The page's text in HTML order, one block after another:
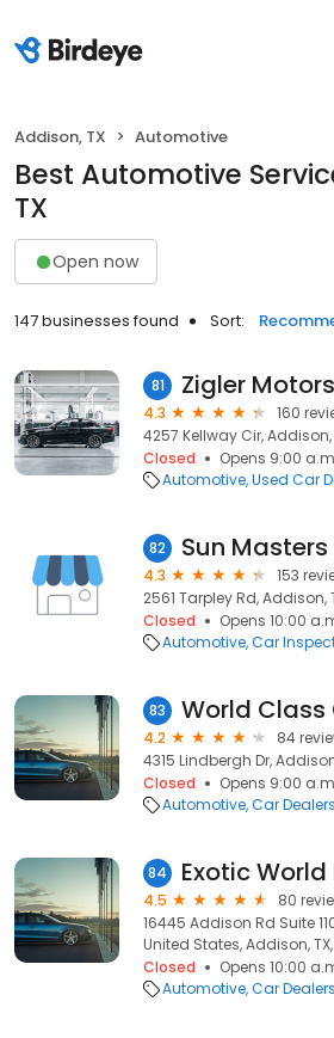
Addison, TX Automotive
Best Automotive
TX
Open now
147 businesses found Sort:
81 Zigler Motors
4.3
160
4257 Kellway Cir, Addison,
Closed
Opens 9:00
Automotive Used Car
82 Sun
4.3
153
2561 Tarpley Rd, Addison,
Closed
Opens 10:00
Automotive Car
83 World Class
4.2
84
4315 Lindbergh Dr,
Closed
Opens 9:00
Automotive Car Dealers
84 Exotic
4.5
80
16445 Addison Rd Suite
United States, Addison,
Closed
Opens 10:00
Automotive Car Dealers